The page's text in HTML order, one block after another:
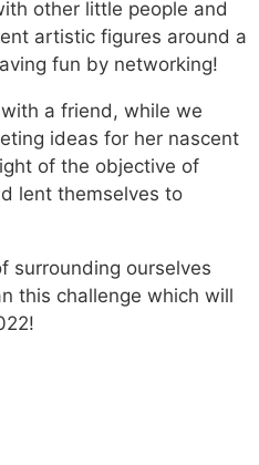
other little people and
artistic figures around a
fun by networking!
a friend, while we
ideas for her nascent
of the objective of
lent themselves to
​​surrounding ourselves
this challenge which will